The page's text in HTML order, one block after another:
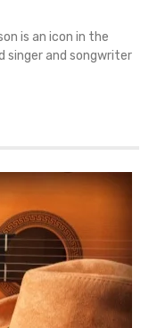
is an icon in the
singer and songwriter